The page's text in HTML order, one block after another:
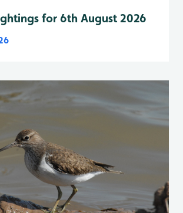
for 6th August 2026